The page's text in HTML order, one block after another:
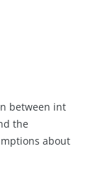
between int
the
about